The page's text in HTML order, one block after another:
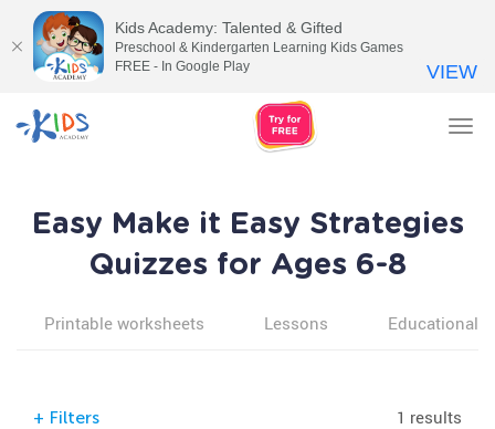
Easy Make it Easy Strategies
Quizzes for Ages 6-8
Printable worksheets Lessons Educational
+ Filters 1 results
Kids Academy: Talented & Gifted
Preschool & Kindergarten Learning Kids Games
FREE - In Google Play
VIEW